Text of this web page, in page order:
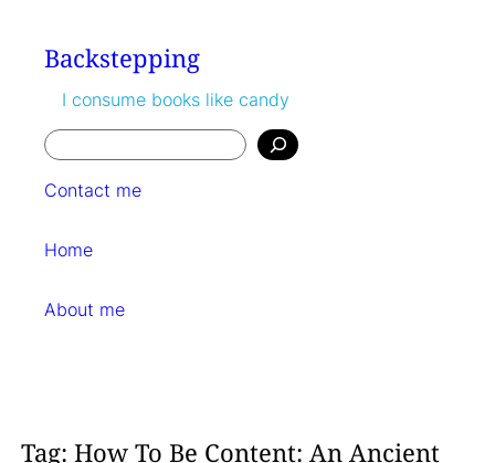
contentBackstepping
I consume books like candy
Search
Contact me
Home
About me
Tag: How To Be Content: An Ancient